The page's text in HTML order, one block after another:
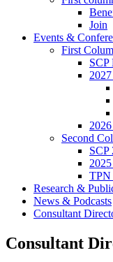
Join
Events &
First
SCP
Second
SCP
TPN
Research &
News & Podcasts
Consultant
Consultant